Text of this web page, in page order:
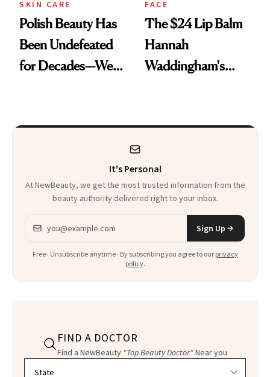
SKIN CARE
Polish Beauty Has
Been Undefeated
for Decades—We
FACE
The $24 Lip Balm
Hannah
Waddingham's
Heaven in a Tube'
It's Personal
At NewBeauty, we get the most trusted information from the
beauty authority delivered right to your inbox.
Email address
Sign Up
Free · Unsubscribe anytime · By subscribing you agree to our privacy
policy.
FIND A DOCTOR
Find a NewBeauty "Top Beauty Doctor"Near you